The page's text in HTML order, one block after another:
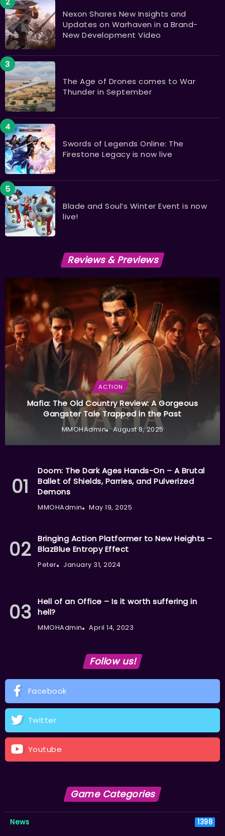
Nexon Shares New Insights and
Updates on Warhaven in a Brand-
New Development Video
The Age of Drones comes to War
Thunder in September
Swords of Legends Online: The
Firestone Legacy is now live
Blade and Soul’s Winter Event is now
live!
Reviews & Previews
ACTION
Mafia: The Old Country Review: A Gorgeous
Gangster Tale Trapped in the Past
MMOHAdmin August 8, 2025
Doom: The Dark Ages Hands-On – A Brutal
Ballet of Shields, Parries, and Pulverized
Demons
MMOHAdmin May 19, 2025
Bringing Action Platformer to New Heights –
BlazBlue Entropy Effect
Peter January 31, 2024
Hell of an Office – Is it worth suffering in
hell?
MMOHAdmin April 14, 2023
Follow us!
Facebook
Twitter
Youtube
Game Categories
News 1398